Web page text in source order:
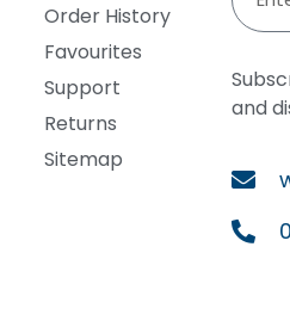
Order History
Favourites
Support
Returns
Sitemap
and